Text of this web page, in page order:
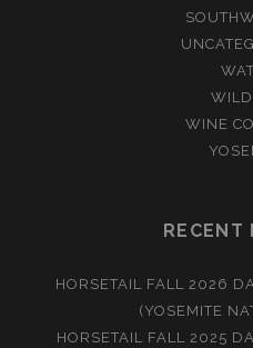
WINE
RECENT
HORSETAIL FALL 2026
(YOSEMITE
HORSETAIL FALL 2025